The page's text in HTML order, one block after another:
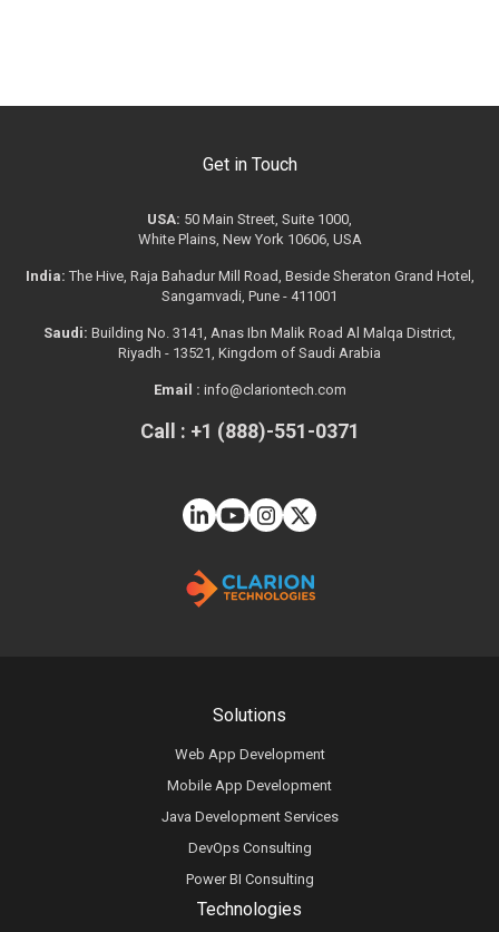
Technologies
Solutions
Web App Development
Mobile App Development
Java Development Services
DevOps Consulting
Power BI Consulting
Get in Touch
USA: 50 Main Street, Suite 1000,
White Plains, New York 10606, USA
India: The Hive, Raja Bahadur Mill Road, Beside Sheraton Grand Hotel,
Sangamvadi, Pune - 411001
Saudi: Building No. 3141, Anas Ibn Malik Road Al Malqa District,
Riyadh - 13521, Kingdom of Saudi Arabia
Email : info@clariontech.com
Call : +1 (888)-551-0371